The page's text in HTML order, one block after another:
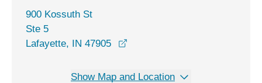
900 Kossuth St
Ste 5
Lafayette, IN 47905
Show Map and Location